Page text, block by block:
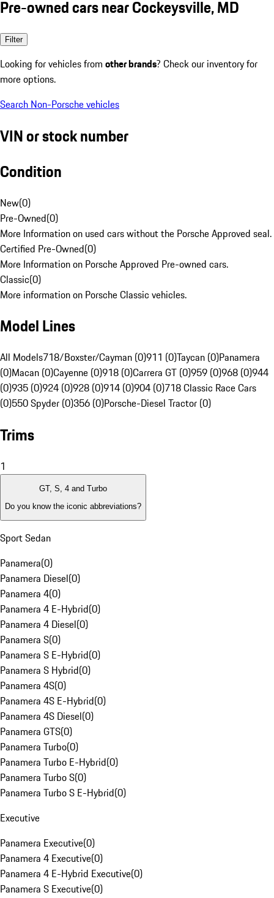
Pre-owned cars near Cockeysville, MD
Filter
Looking for vehicles from other brands? Check our inventory for
more options.
Search Non-Porsche vehicles
VIN or stock number
Condition
New(0)
Pre-Owned(0)
More Information on used cars without the Porsche Approved seal.
Certified Pre-Owned(0)
More Information on Porsche Approved Pre-owned cars.
Classic(0)
More information on Porsche Classic vehicles.
Model Lines
All Models718/Boxster/Cayman (0)911 (0)Taycan (0)Panamera
(0)Macan (0)Cayenne (0)918 (0)Carrera GT (0)959 (0)968 (0)944
(0)935 (0)924 (0)928 (0)914 (0)904 (0)718 Classic Race Cars
(0)550 Spyder (0)356 (0)Porsche-Diesel Tractor (0)
Trims
1
GT, S, 4 and Turbo
Do you know the iconic abbreviations?
Sport Sedan
Panamera(0)
Panamera Diesel(0)
Panamera 4(0)
Panamera 4 E-Hybrid(0)
Panamera 4 Diesel(0)
Panamera S(0)
Panamera S E-Hybrid(0)
Panamera S Hybrid(0)
Panamera 4S(0)
Panamera 4S E-Hybrid(0)
Panamera 4S Diesel(0)
Panamera GTS(0)
Panamera Turbo(0)
Panamera Turbo E-Hybrid(0)
Panamera Turbo S(0)
Panamera Turbo S E-Hybrid(0)
Executive
Panamera Executive(0)
Panamera 4 Executive(0)
Panamera 4 E-Hybrid Executive(0)
Panamera S Executive(0)